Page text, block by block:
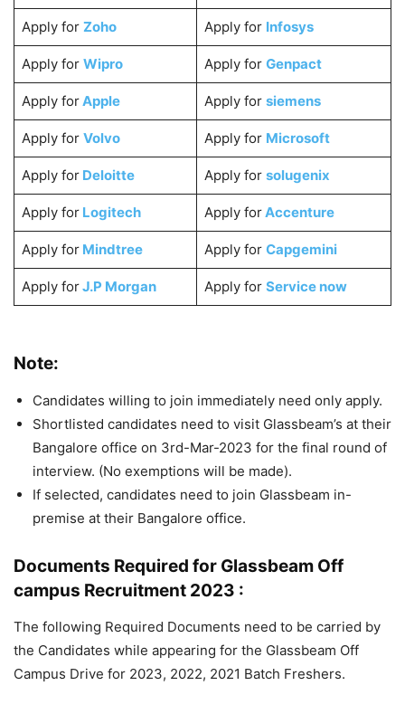
Apply for Zoho Apply for Infosys
Apply for Wipro Apply for Genpact
Apply forApple Apply for siemens
Apply for Volvo Apply for Microsoft
Apply forDeloitte Apply for solugenix
Apply for Logitech Apply forAccenture
Apply forMindtree Apply for Capgemini
Apply forJ.P Morgan Apply for Service now
Note:
Candidates willing to join immediately need only apply.
Shortlisted candidates need to visit Glassbeam’s at their
Bangalore office on 3rd-Mar-2023 for the final round of
interview. (No exemptions will be made).
If selected, candidates need to join Glassbeam in-
premise at their Bangalore office.
Documents Required for Glassbeam Off
campus Recruitment 2023 :
The following Required Documents need to be carried by
the Candidates while appearing for the Glassbeam Off
Campus Drive for 2023, 2022, 2021 Batch Freshers.